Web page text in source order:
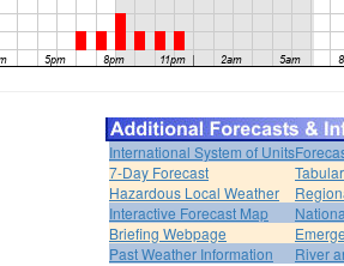
International System of Units
7-Day Forecast
Hazardous Local Weather
Interactive Forecast Map
Briefing Webpage
Past Weather Information
River